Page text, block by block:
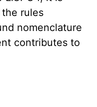
rules
nomenclature
contributes to